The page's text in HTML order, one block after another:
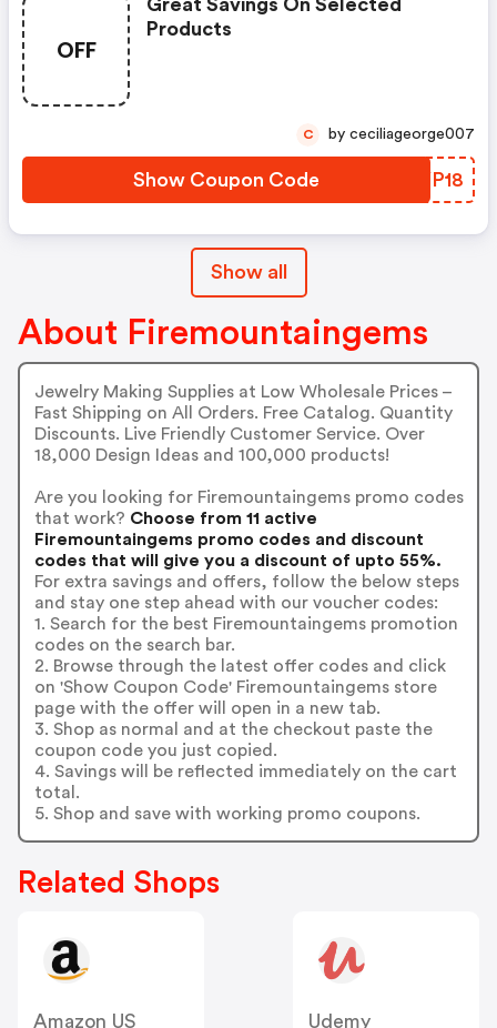
OFF
Great Savings On Selected
Products
Show Coupon Code IBYP18
C by ceciliageorge007
Show all
About Firemountaingems
Jewelry Making Supplies at Low Wholesale Prices –
Fast Shipping on All Orders. Free Catalog. Quantity
Discounts. Live Friendly Customer Service. Over
18,000 Design Ideas and 100,000 products!
Are you looking for Firemountaingems promo codes
that work? Choose from 11 active
Firemountaingems promo codes and discount
codes that will give you a discount of upto 55%.
For extra savings and offers, follow the below steps
and stay one step ahead with our voucher codes:
1. Search for the best Firemountaingems promotion
codes on the search bar.
2. Browse through the latest offer codes and click
on 'Show Coupon Code' Firemountaingems store
page with the offer will open in a new tab.
3. Shop as normal and at the checkout paste the
coupon code you just copied.
4. Savings will be reflected immediately on the cart
total.
5. Shop and save with working promo coupons.
Related Shops
Amazon US
Udemy